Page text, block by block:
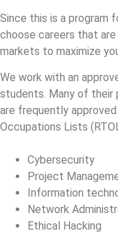
Since this is a program
choose careers that
markets to maximize
We work with an
students. Many of their
are frequently
Occupations Lists
Cybersecurity
Project
Information
Network
Ethical Hacking